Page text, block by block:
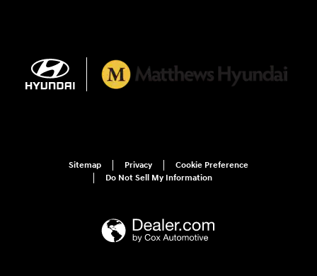
Sitemap Privacy
Cookie Preference
Do Not Sell My Information